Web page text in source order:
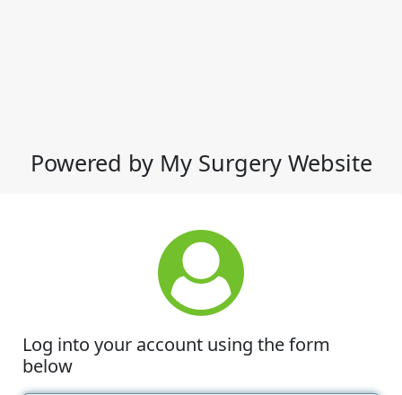
Powered by My Surgery Website
Log into your account using the form
below